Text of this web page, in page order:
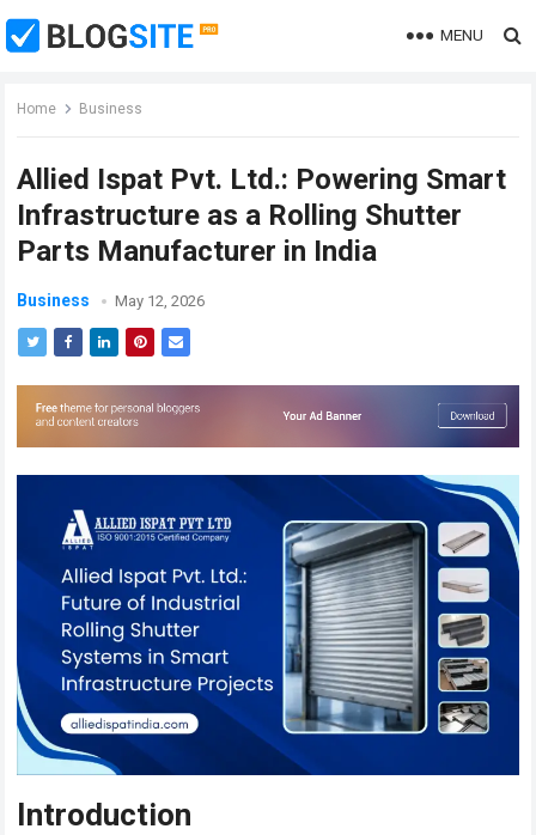
MENU
Home Business
Allied Ispat Pvt. Ltd.: Powering Smart
Infrastructure as a Rolling Shutter
Parts Manufacturer in India
Business May 12, 2026
Introduction